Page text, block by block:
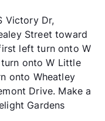
MF 9-6, SA 10-5
12/15
Near
90%
Estate Partners
Victory Dr,
Street toward
left turn onto W
onto W Little
onto Wheatley
Drive. Make a
Gardens